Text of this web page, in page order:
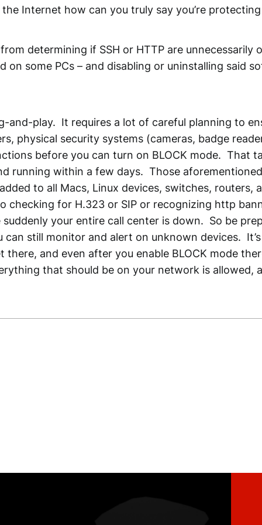
Internet how can you truly say you’re
determining if SSH or HTTP are
some PCs – and disabling or uninstalling said
and-play. It requires a lot of careful planning to
physical security systems (cameras, badge
before you can turn on BLOCK mode. That
running within a few days. Those
to all Macs, Linux devices, switches,
checking for H.323 or SIP or recognizing http
your entire call center is down. So be
can still monitor and alert on unknown devices.
and even after you enable BLOCK mode
that should be on your network is allowed,